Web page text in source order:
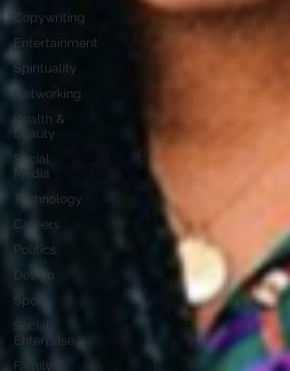
Copywriting
Entertainment
Spirituality
Networking
Health &
Beauty
Social
Media
Technology
Careers
Politics
Design
Sport
Social
Enterprise
Family